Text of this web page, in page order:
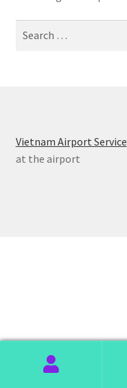
Vietnam Airport Service
at the airport